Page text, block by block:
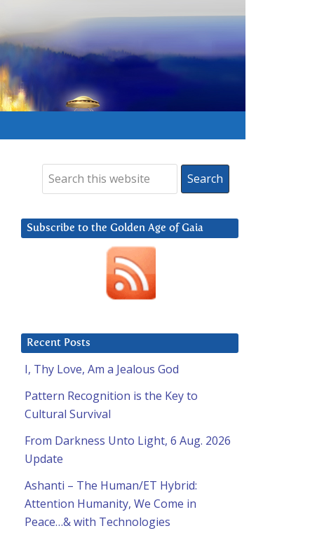
Subscribe to the Golden Age of Gaia
Recent Posts
I, Thy Love, Am a Jealous God
Pattern Recognition is the Key to
Cultural Survival
From Darkness Unto Light, 6 Aug. 2026
Update
Ashanti – The Human/ET Hybrid:
Attention Humanity, We Come in
Peace…& with Technologies